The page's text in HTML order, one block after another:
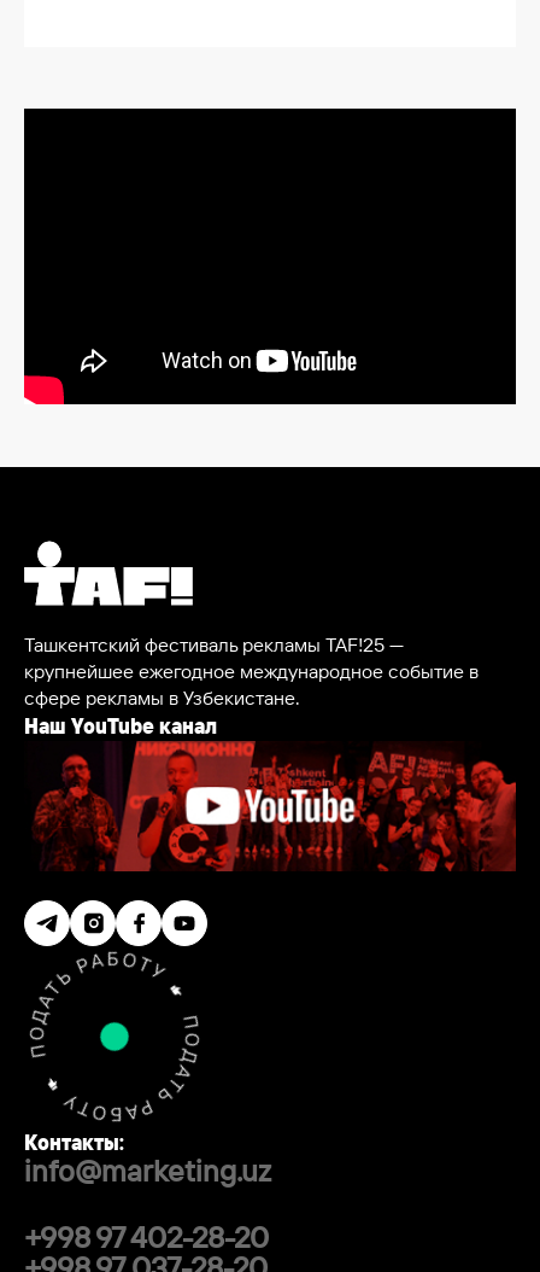
Ташкентский фестиваль рекламы TAF!25 —
крупнейшее ежегодное международное событие в
сфере рекламы в Узбекистане.
Наш YouTube канал
Контакты:
info@marketing.uz
+998 97 402-28-20